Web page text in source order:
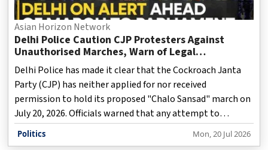
Asian Horizon Network
Delhi Police Caution CJP Protesters Against
Unauthorised Marches, Warn of Legal
Consequences
Delhi Police has made it clear that the Cockroach Janta
Party (CJP) has neither applied for nor received
permission to hold its proposed "Chalo Sansad" march on
July 20, 2026. Officials warned that any attempt to
organize an unauthorised rally toward Parliament would
violate existing restrictions. To maintain law and order,
Politics Mon, 20 Jul 2026